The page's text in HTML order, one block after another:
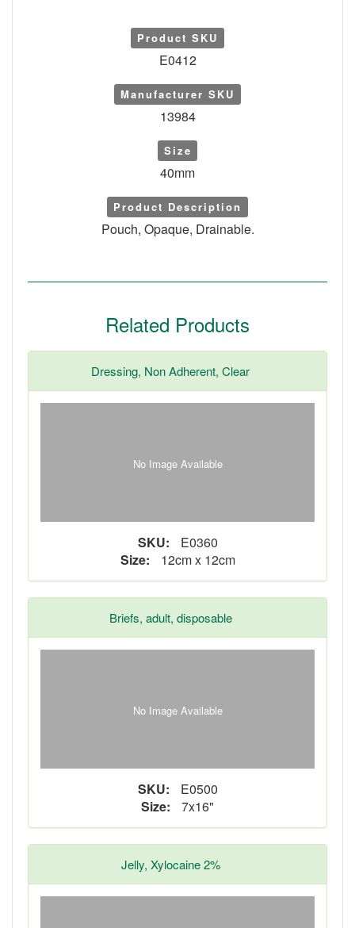
Product SKU
E0412
Manufacturer SKU
13984
Size
40mm
Product Description
Pouch, Opaque, Drainable.
Related Products
Dressing, Non Adherent, Clear
No Image Available
SKU:
E0360
Size:
12cm x 12cm
Briefs, adult, disposable
No Image Available
SKU:
E0500
Size:
7x16"
Jelly, Xylocaine 2%